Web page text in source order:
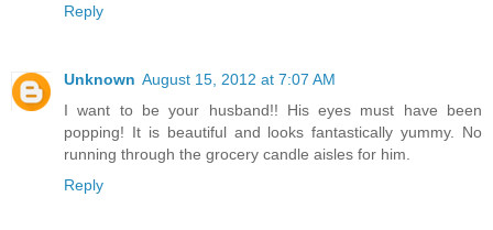
Reply
Unknown August 15, 2012 at 7:07 AM
I want to be your husband!! His eyes must have been
popping! It is beautiful and looks fantastically yummy. No
running through the grocery candle aisles for him.
Reply